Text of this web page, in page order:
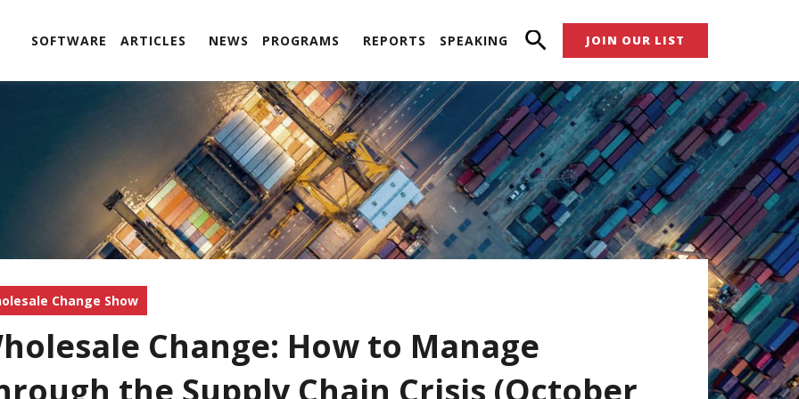
SOFTWARE ARTICLES NEWS PROGRAMS REPORTS SPEAKING JOIN OUR LIST
Change Show
Change: How to Manage